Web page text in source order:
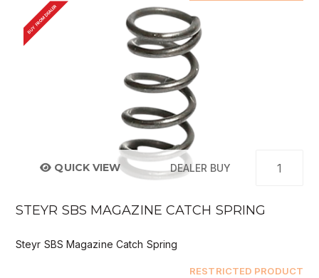
BUY FROM DEALER
QUICK VIEW DEALER BUY
STEYR SBS MAGAZINE CATCH SPRING
Steyr SBS Magazine Catch Spring
RESTRICTED PRODUCT